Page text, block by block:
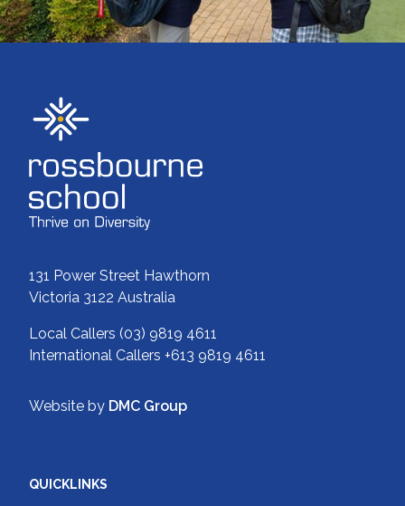
131 Power Street Hawthorn
Victoria 3122 Australia
Local Callers (03) 9819 4611
International Callers +613 9819 4611
Website by DMC Group
QUICKLINKS